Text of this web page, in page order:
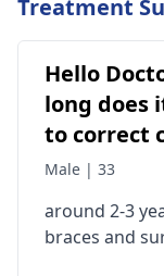
Treatment
Hello
long does
to correct
surgery?
Male | 33
around 2-3
braces and